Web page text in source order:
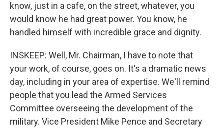
know, just in a cafe, on the street, whatever, you
would know he had great power. You know, he
handled himself with incredible grace and dignity.
INSKEEP: Well, Mr. Chairman, I have to note that
your work, of course, goes on. It's a dramatic news
day, including in your area of expertise. We'll remind
people that you lead the Armed Services
Committee overseeing the development of the
military. Vice President Mike Pence and Secretary